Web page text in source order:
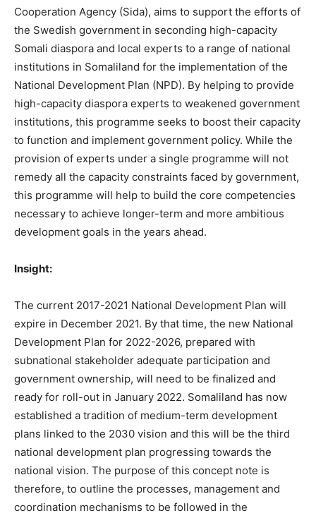
Cooperation Agency (Sida), aims to support the efforts of
the Swedish government in seconding high-capacity
Somali diaspora and local experts to a range of national
institutions in Somaliland for the implementation of the
National Development Plan (NPD). By helping to provide
high-capacity diaspora experts to weakened government
institutions, this programme seeks to boost their capacity
to function and implement government policy. While the
provision of experts under a single programme will not
remedy all the capacity constraints faced by government,
this programme will help to build the core competencies
necessary to achieve longer-term and more ambitious
development goals in the years ahead.
Insight:
The current 2017-2021 National Development Plan will
expire in December 2021. By that time, the new National
Development Plan for 2022-2026, prepared with
subnational stakeholder adequate participation and
government ownership, will need to be finalized and
ready for roll-out in January 2022. Somaliland has now
established a tradition of medium-term development
plans linked to the 2030 vision and this will be the third
national development plan progressing towards the
national vision. The purpose of this concept note is
therefore, to outline the processes, management and
coordination mechanisms to be followed in the